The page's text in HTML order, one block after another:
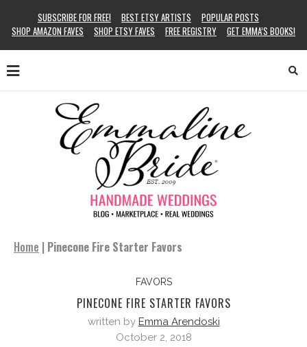
SUBSCRIBE FOR FREE! BEST ETSY ARTISTS
POPULAR POSTS
SHOP AMAZON FAVES
SHOP ETSY FAVES FREE REGISTRY GET EMMA’S BOOKS!
Home | Pinecone Fire Starter Favors
FAVORS
PINECONE FIRE STARTER FAVORS
written by Emma Arendoski
October 2, 2018